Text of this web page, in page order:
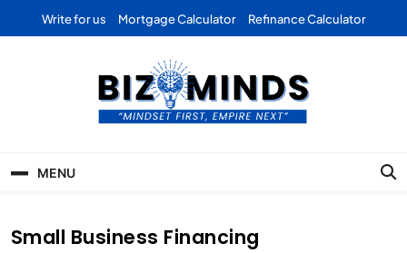
Write for us Mortgage Calculator Refinance Calculator
Business | Marketing |
Finance | Forex
MENU
Small Business Financing